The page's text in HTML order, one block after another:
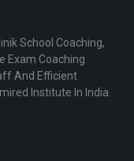
School Coaching,
Exam Coaching
And Efficient
Institute In India.